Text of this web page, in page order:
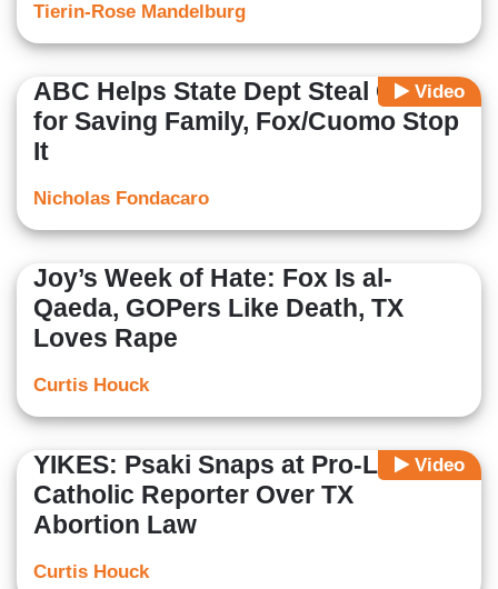
Tierin-Rose Mandelburg
Video
ABC Helps State Dept Steal Credit
for Saving Family, Fox/Cuomo Stop
It
Nicholas Fondacaro
Joy’s Week of Hate: Fox Is al-
Qaeda, GOPers Like Death, TX
Loves Rape
Curtis Houck
Video
YIKES: Psaki Snaps at Pro-Life
Catholic Reporter Over TX
Abortion Law
Curtis Houck